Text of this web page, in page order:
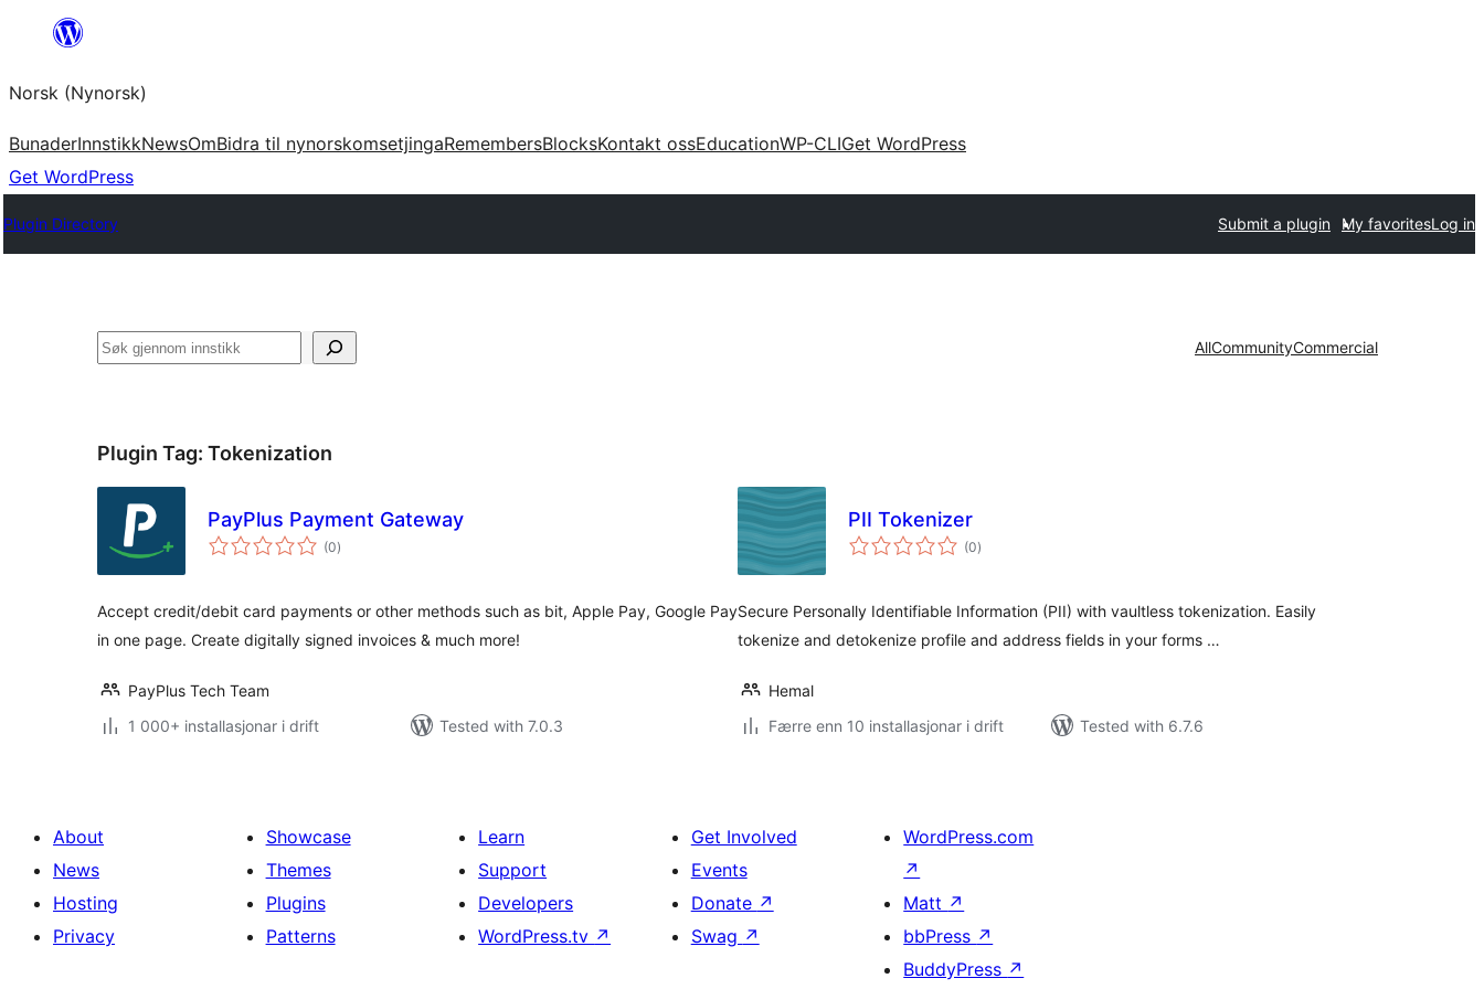
content
Norsk (Nynorsk)
BunaderInnstikkNewsOmBidra til nynorskomsetjingaRemembersBlocksKontakt ossEducationWP-CLIGet WordPress
Get WordPress
Plugin Directory Submit a plugin My favoritesLog in
Søk AllCommunityCommercial
Plugin Tag: Tokenization
PayPlus Payment Gateway
(0vurderingar
i)
Accept credit/debit card payments or other methods such as bit, Apple Pay, Google Pay
in one page. Create digitally signed invoices & much more!
PayPlus Tech Team
1 000+ installasjonar i drift
Tested with 7.0.3
PII Tokenizer
(0vurderingar
i)
Secure Personally Identifiable Information (PII) with vaultless tokenization. Easily
tokenize and detokenize profile and address fields in your forms …
Hemal
Færre enn 10 installasjonar i drift
Tested with 6.7.6
About
News
Hosting
Privacy
Showcase
Themes
Plugins
Patterns
Learn
Support
Developers
WordPress.tv ↗
Get Involved
Events
Donate ↗
Swag ↗
WordPress.com
↗
Matt ↗
bbPress ↗
BuddyPress ↗